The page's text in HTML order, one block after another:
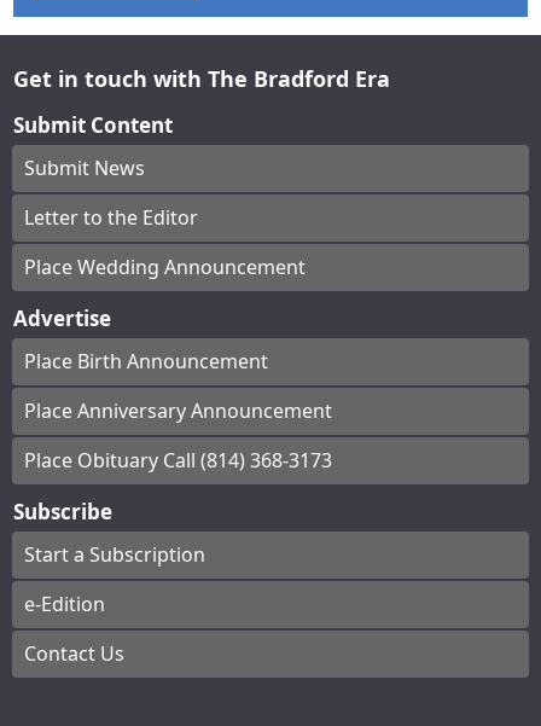
Get in touch with The Bradford Era
Submit Content
Submit News
Letter to the Editor
Place Wedding Announcement
Advertise
Place Birth Announcement
Place Anniversary Announcement
Place Obituary Call (814) 368-3173
Subscribe
Start a Subscription
e-Edition
Contact Us